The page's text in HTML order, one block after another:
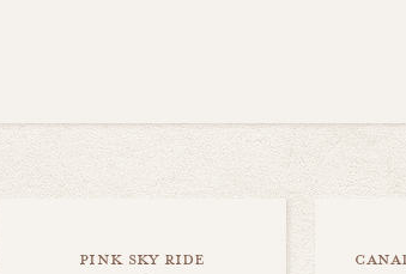
pink sky ride